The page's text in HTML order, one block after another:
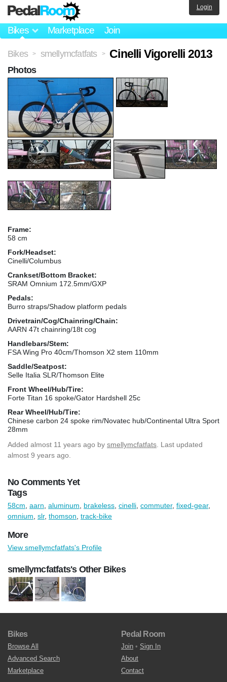
Bikes Marketplace Join
Login
Bikes > smellymcfatfats > Cinelli Vigorelli 2013
Frame:
58 cm
Fork/Headset:
Cinelli/Columbus
Crankset/Bottom Bracket:
SRAM Omnium 172.5mm/GXP
Pedals:
Burro straps/Shadow platform pedals
Drivetrain/Cog/Chainring/Chain:
AARN 47t chainring/18t cog
Handlebars/Stem:
FSA Wing Pro 40cm/Thomson X2 stem 110mm
Saddle/Seatpost:
Selle Italia SLR/Thomson Elite
Front Wheel/Hub/Tire:
Forte Titan 16 spoke/Gator Hardshell 25c
Rear Wheel/Hub/Tire:
Chinese carbon 24 spoke rim/Novatec hub/Continental Ultra Sport
28mm
Added almost 11 years ago by smellymcfatfats . Last updated
almost 9 years ago.
No Comments Yet
Photos
Tags
58cm aarn aluminum brakeless cinelli commuter, fixed-gear,
omnium slr, thomson track-bike
More
View smellymcfatfats's Profile
smellymcfatfats's Other Bikes
Bikes
Browse All
Advanced Search
Marketplace
Pedal Room
Join • Sign In
About
Contact